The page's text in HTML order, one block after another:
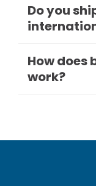
Do you
How does
work?